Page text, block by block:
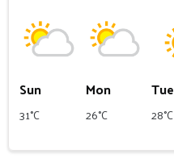
Sun
31°C
Mon
26°C
Tue
28°C